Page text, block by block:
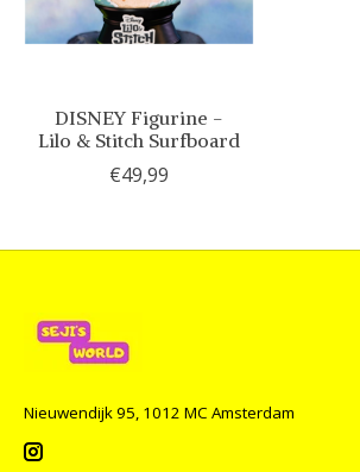
DISNEY Figurine -
Lilo & Stitch Surfboard
€49,99
Nieuwendijk 95, 1012 MC Amsterdam